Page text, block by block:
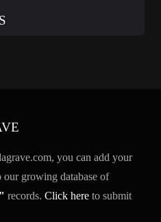
you can add your
our growing database of
records. Click here to submit